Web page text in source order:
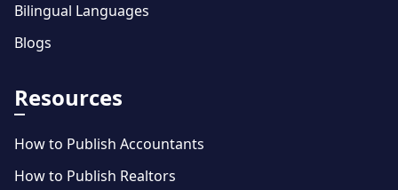
Bilingual Languages
Blogs
Resources
How to Publish Accountants
How to Publish Realtors